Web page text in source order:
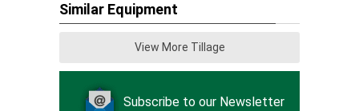
Similar Equipment
View More Tillage
Subscribe to our Newsletter